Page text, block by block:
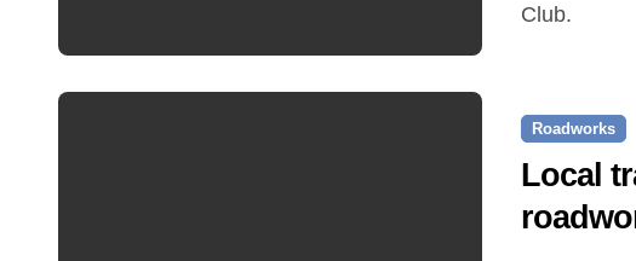
Club.
Roadworks
Local